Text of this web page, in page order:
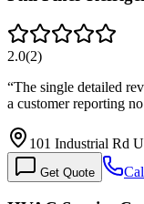
2.0(2)
“The single detailed
a customer reporting
101 Industrial Rd
Get Quote